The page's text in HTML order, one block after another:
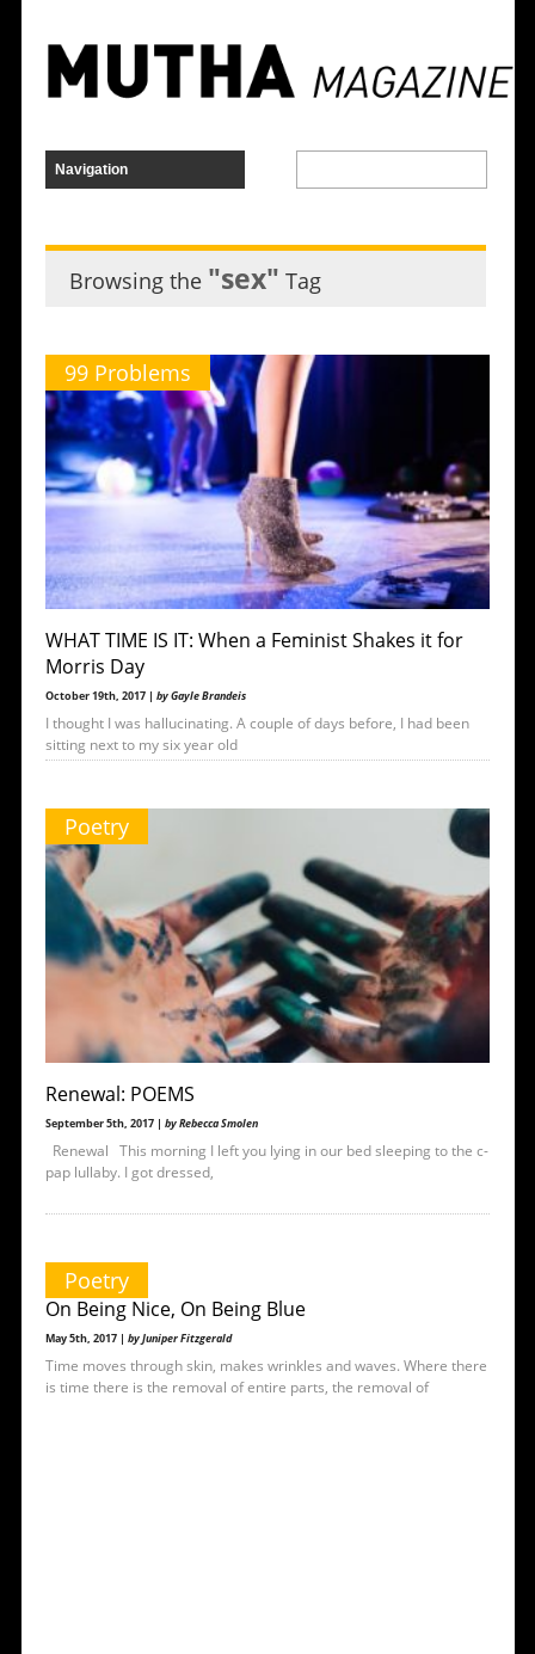
Browsing the "sex" Tag
99 Problems
WHAT TIME IS IT: When a Feminist Shakes it for
Morris Day
October 19th, 2017 | by Gayle Brandeis
I thought I was hallucinating. A couple of days before, I had been
sitting next to my six year old
Poetry
Renewal: POEMS
September 5th, 2017 | by Rebecca Smolen
Renewal This morning I left you lying in our bed sleeping to the c-
pap lullaby. I got dressed,
Poetry
On Being Nice, On Being Blue
May 5th, 2017 | by Juniper Fitzgerald
Time moves through skin, makes wrinkles and waves. Where there
is time there is the removal of entire parts, the removal of